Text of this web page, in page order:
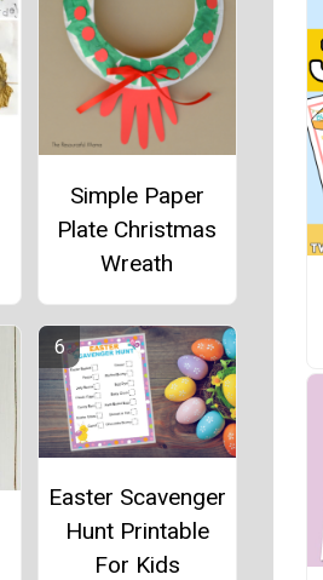
Simple Paper
Plate Christmas
Wreath
Easter Scavenger
Hunt Printable
For Kids